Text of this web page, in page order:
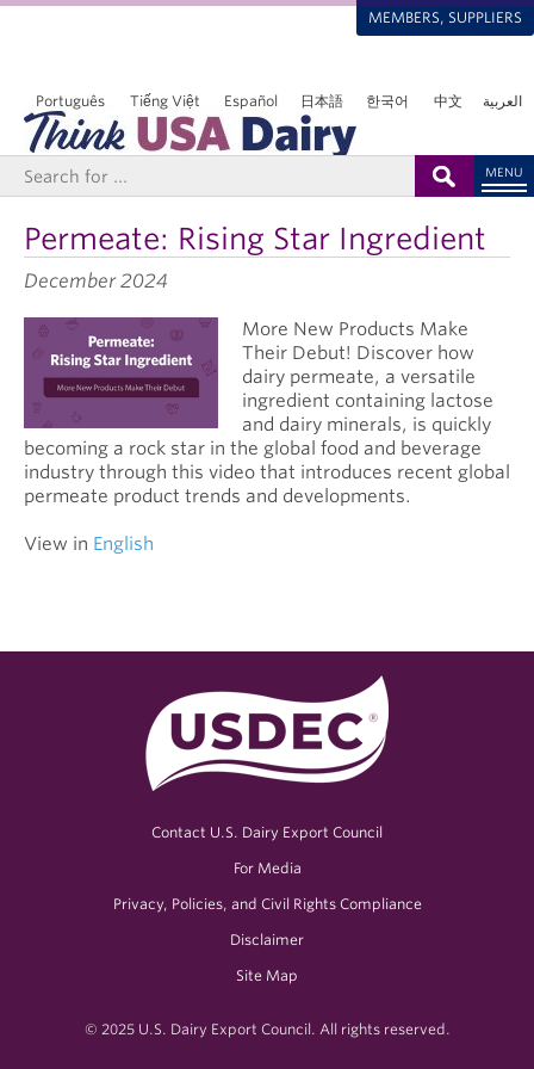
MEMBERS, SUPPLIERS
العربية Tiếng Việt 한국어 中文
Español
Português 日本語
MENU
Permeate: Rising Star Ingredient
December 2024
More New Products Make
Their Debut! Discover how
dairy permeate, a versatile
ingredient containing lactose
and dairy minerals, is quickly
becoming a rock star in the global food and beverage
industry through this video that introduces recent global
permeate product trends and developments.
View in English
Contact U.S. Dairy Export Council
For Media
Privacy, Policies, and Civil Rights Compliance
Disclaimer
Site Map
© 2025 U.S. Dairy Export Council. All rights reserved.